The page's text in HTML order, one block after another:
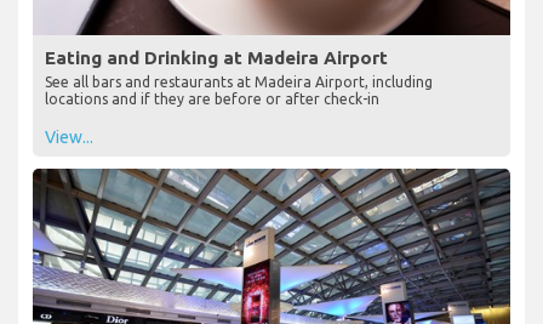
Eating and Drinking at Madeira Airport
See all bars and restaurants at Madeira Airport, including
locations and if they are before or after check-in
View...